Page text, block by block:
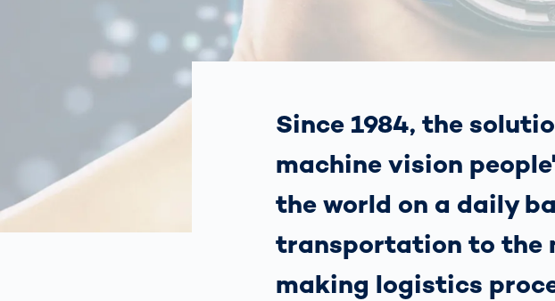
Works: A Guide
rate
Freight
Since 1984, the
machine vision
the world on a daily
transportation to the
making logistics